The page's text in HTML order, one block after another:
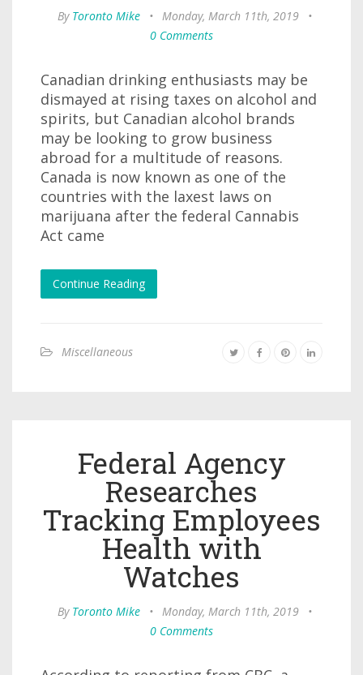
By Toronto Mike • Monday, March 11th, 2019
•
0 Comments
Canadian drinking enthusiasts may be
dismayed at rising taxes on alcohol and
spirits, but Canadian alcohol brands
may be looking to grow business
abroad for a multitude of reasons.
Canada is now known as one of the
countries with the laxest laws on
marijuana after the federal Cannabis
Act came
Continue Reading
Miscellaneous
Federal Agency
Researches
Tracking Employees
Health with
Watches
By Toronto Mike • Monday, March 11th, 2019
•
0 Comments